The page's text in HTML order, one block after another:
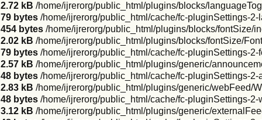
2.72 kB /home/ijrerorg/public_html/plugins/blocks/
79 bytes /home/ijrerorg/public_html/cache/fc-pluginSettings-
454 bytes /home/ijrerorg/public_html/plugins/blocks/fontSize/
2.02 kB /home/ijrerorg/public_html/plugins/blocks/fontSize/
79 bytes /home/ijrerorg/public_html/cache/fc-pluginSettings-
2.57 kB /home/ijrerorg/public_html/plugins/generic/
48 bytes /home/ijrerorg/public_html/cache/fc-pluginSettings-
2.83 kB /home/ijrerorg/public_html/plugins/generic/webFeed/
48 bytes /home/ijrerorg/public_html/cache/fc-pluginSettings-
3.12 kB /home/ijrerorg/public_html/plugins/generic/